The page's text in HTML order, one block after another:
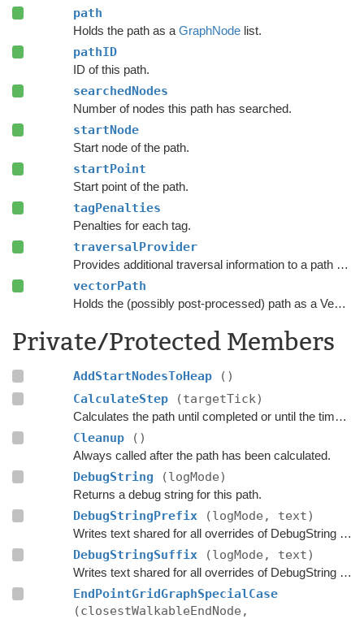
path
Holds the path as a GraphNodelist.
pathID
ID of this path.
searchedNodes
Number of nodes this path has searched.
startNode
Start node of the path.
startPoint
Start point of the path.
tagPenalties
Penalties for each tag.
traversalProvider
Provides additional traversal information to a path request.
vectorPath
Holds the (possibly post-processed) path as a Vector3 list.
Private/Protected Members
AddStartNodesToHeap
()
CalculateStep
(targetTick)
Calculates the path until completed or until the time has passed
Cleanup ()
Always called after the path has been calculated.
DebugString (logMode)
Returns a debug string for this path.
DebugStringPrefix (logMode, text)
Writes text shared for all overrides of DebugString to the string builder.
DebugStringSuffix (logMode, text)
Writes text shared for all overrides of DebugString to the string builder.
EndPointGridGraphSpecialCase
(closestWalkableEndNode,